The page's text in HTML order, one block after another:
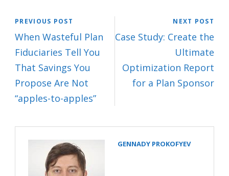
PREVIOUS POST
When Wasteful Plan
Fiduciaries Tell You
That Savings You
Propose Are Not
“apples-to-apples”
NEXT POST
Case Study: Create the
Ultimate
Optimization Report
for a Plan Sponsor
GENNADY PROKOFYEV